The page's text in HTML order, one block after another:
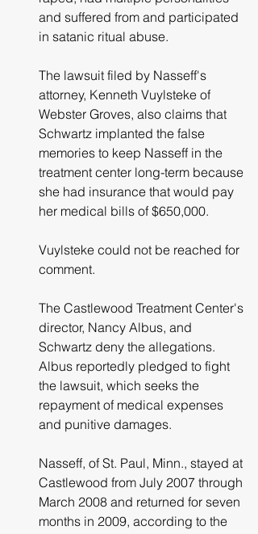
and suffered from and participated
in satanic ritual abuse.
The lawsuit filed by Nasseff's
attorney, Kenneth Vuylsteke of
Webster Groves, also claims that
Schwartz implanted the false
memories to keep Nasseff in the
treatment center long-term because
she had insurance that would pay
her medical bills of $650,000.
Vuylsteke could not be reached for
comment.
The Castlewood Treatment Center's
director, Nancy Albus, and
Schwartz deny the allegations.
Albus reportedly pledged to fight
the lawsuit, which seeks the
repayment of medical expenses
and punitive damages.
Nasseff, of St. Paul, Minn., stayed at
Castlewood from July 2007 through
March 2008 and returned for seven
months in 2009, according to the